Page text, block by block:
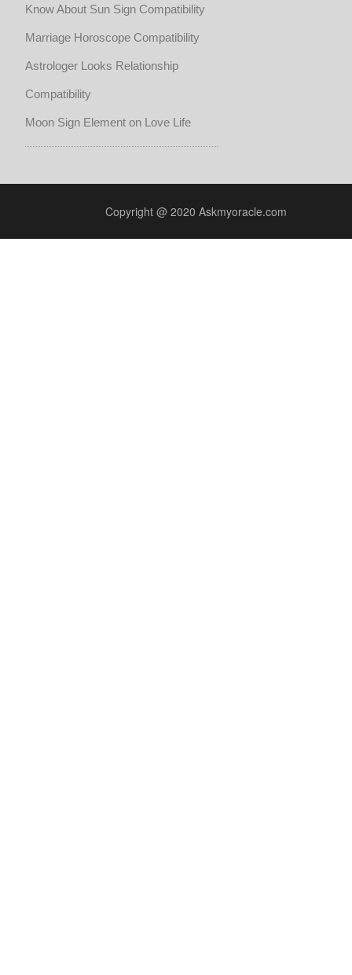
Know About Sun Sign Compatibility
Marriage Horoscope Compatibility
Astrologer Looks Relationship
Compatibility
Moon Sign Element on Love Life
Copyright @ 2020 Askmyoracle.com